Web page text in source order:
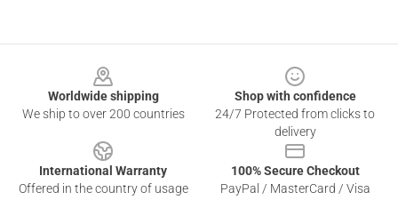
Worldwide shipping
We ship to over 200 countries
Shop with confidence
24/7 Protected from clicks to
delivery
International Warranty
Offered in the country of usage
100% Secure Checkout
PayPal / MasterCard / Visa